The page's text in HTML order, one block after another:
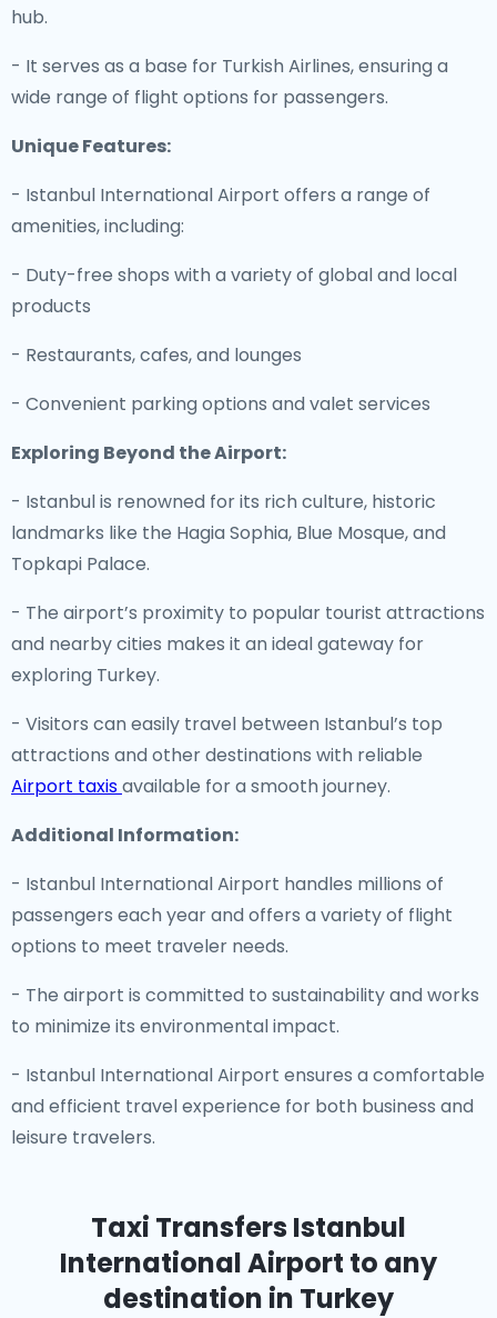
hub.
- It serves as a base for Turkish Airlines, ensuring a
wide range of flight options for passengers.
Unique Features:
- Istanbul International Airport offers a range of
amenities, including:
- Duty-free shops with a variety of global and local
products
- Restaurants, cafes, and lounges
- Convenient parking options and valet services
Exploring Beyond the Airport:
- Istanbul is renowned for its rich culture, historic
landmarks like the Hagia Sophia, Blue Mosque, and
Topkapi Palace.
- The airport’s proximity to popular tourist attractions
and nearby cities makes it an ideal gateway for
exploring Turkey.
- Visitors can easily travel between Istanbul’s top
attractions and other destinations with reliable
Airport taxisavailable for a smooth journey.
Additional Information:
- Istanbul International Airport handles millions of
passengers each year and offers a variety of flight
options to meet traveler needs.
- The airport is committed to sustainability and works
to minimize its environmental impact.
- Istanbul International Airport ensures a comfortable
and efficient travel experience for both business and
leisure travelers.
Taxi Transfers Istanbul
International Airport to any
destination in Turkey